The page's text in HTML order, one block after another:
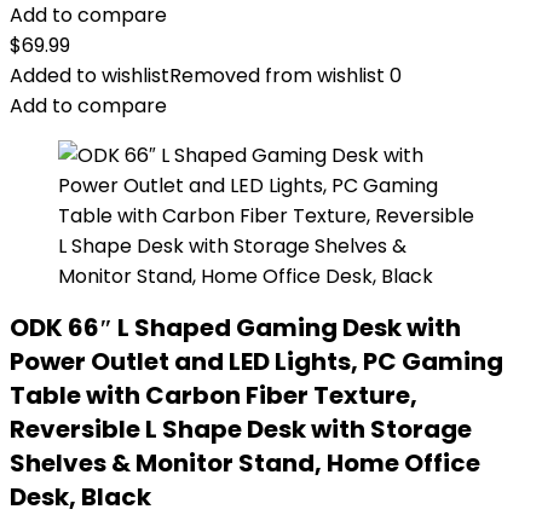
Add to compare
$69.99
Added to wishlistRemoved from wishlist 0
Add to compare
ODK 66″ L Shaped Gaming Desk with
Power Outlet and LED Lights, PC Gaming
Table with Carbon Fiber Texture,
Reversible L Shape Desk with Storage
Shelves & Monitor Stand, Home Office
Desk, Black